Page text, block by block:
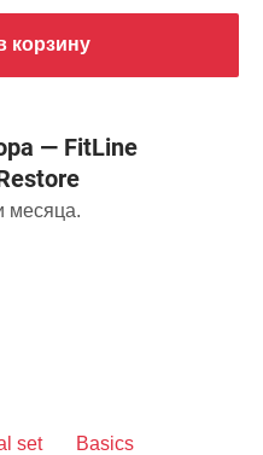
корзину
— FitLine
месяца.
set Basics